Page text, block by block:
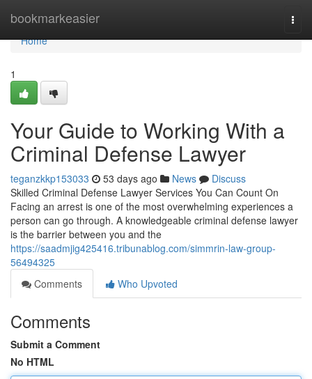
bookmarkeasier
Home
Home
1
Your Guide to Working With a
Criminal Defense Lawyer
teganzkkp153033 53 days ago News
Discuss
Skilled Criminal Defense Lawyer Services You Can Count On
Facing an arrest is one of the most overwhelming experiences a
person can go through. A knowledgeable criminal defense lawyer
is the barrier between you and the
https://saadmjig425416.tribunablog.com/simmrin-law-group-
56494325
Comments
Who Upvoted
Comments
Submit a Comment
No HTML